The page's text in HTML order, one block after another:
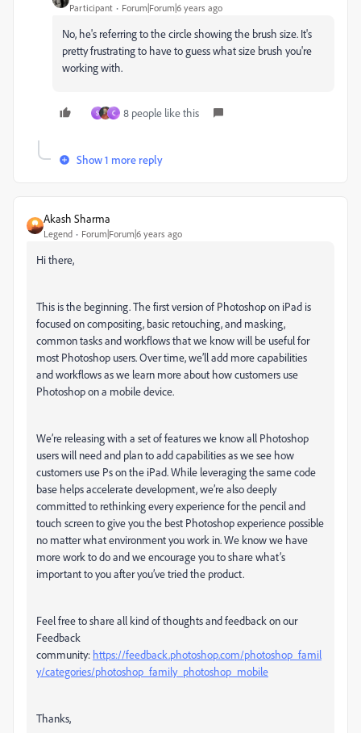
Participant Forum|Forum|6 years ago
No, he's referring to the circle showing the brush size. It's
pretty frustrating to have to guess what size brush you're
working with.
S C 8 people like this
Show 1 more reply
Akash Sharma
Legend Forum|Forum|6 years ago
Hi there,
This is the beginning. The first version of Photoshop on iPad is
focused on compositing, basic retouching, and masking,
common tasks and workflows that we know will be useful for
most Photoshop users. Over time, we’ll add more capabilities
and workflows as we learn more about how customers use
Photoshop on a mobile device.
We’re releasing with a set of features we know all Photoshop
users will need and plan to add capabilities as we see how
customers use Ps on the iPad. While leveraging the same code
base helps accelerate development, we’re also deeply
committed to rethinking every experience for the pencil and
touch screen to give you the best Photoshop experience possible
no matter what environment you work in. We know we have
more work to do and we encourage you to share what’s
important to you after you’ve tried the product.
Feel free to share all kind of thoughts and feedback on our
Feedback
community: https://feedback.photoshop.com/photoshop_famil
y/categories/photoshop_family_photoshop_mobile
Thanks,